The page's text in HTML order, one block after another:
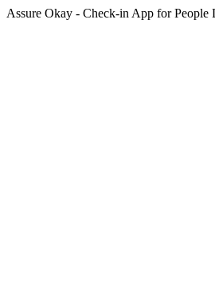
Assure Okay - Check-in App for